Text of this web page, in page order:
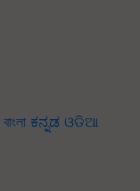
বাংলা ಕನ್ನಡ ଓଡିଆ